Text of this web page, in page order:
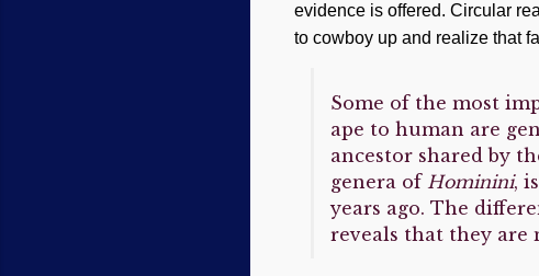
evidence is offered. Circular
to cowboy up and realize that
Some of the most
ape to human are
ancestor shared by
genera of Hominini,
years ago. The
reveals that they are